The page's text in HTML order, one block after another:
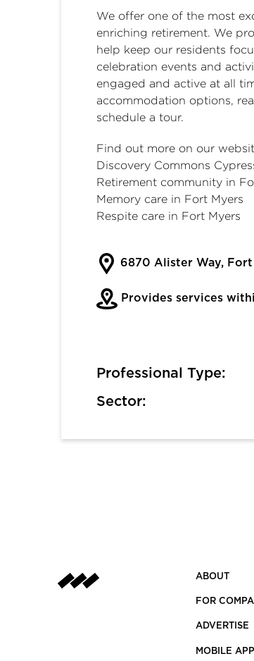
We offer one of the most
enriching retirement. We
help keep our residents
celebration events and
engaged and active at all
accommodation options,
schedule a tour.
Find out more on our
Discovery Commons
Retirement community in
Memory care in Fort Myers
Respite care in Fort Myers
6870 Alister Way, Fort
Provides services
Professional Type:
Sector:
ABOUT
FOR
ADVERTISE
MOBILE